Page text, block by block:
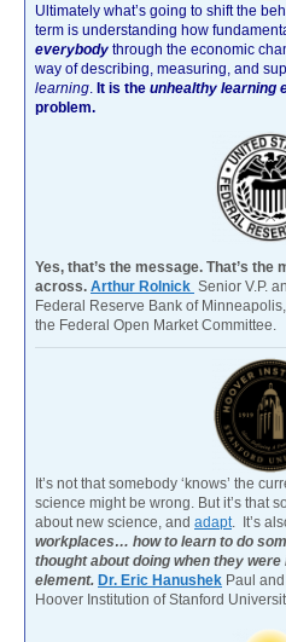
Ultimately what’s going to shift the
term is understanding how
everybody through the economic
way of describing, measuring, and
learning It is the unhealthy learning
problem.
Yes, that’s the message. That’s the
across. Arthur Rolnick Senior V.P.
Federal Reserve Bank of
the Federal Open Market Committee.
It’s not that somebody ‘knows’ the
science might be wrong. But it’s that
about new science, and adapt . It’s
workplaces… how to learn to do
thought about doing when they were
element. Dr. Eric Hanushek Paul
Hoover Institution of Stanford